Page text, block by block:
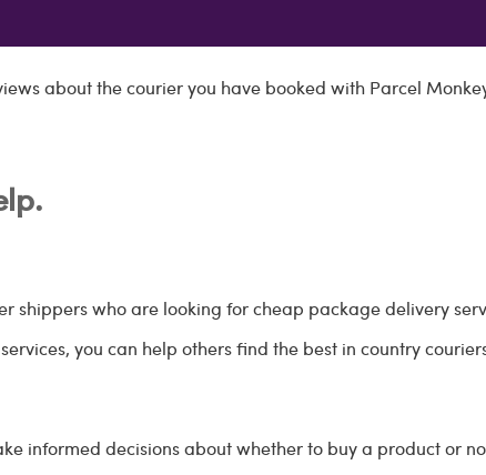
about the courier you have booked with Parcel
shippers who are looking for cheap package delivery
you can help others find the best in country
informed decisions about whether to buy a product or